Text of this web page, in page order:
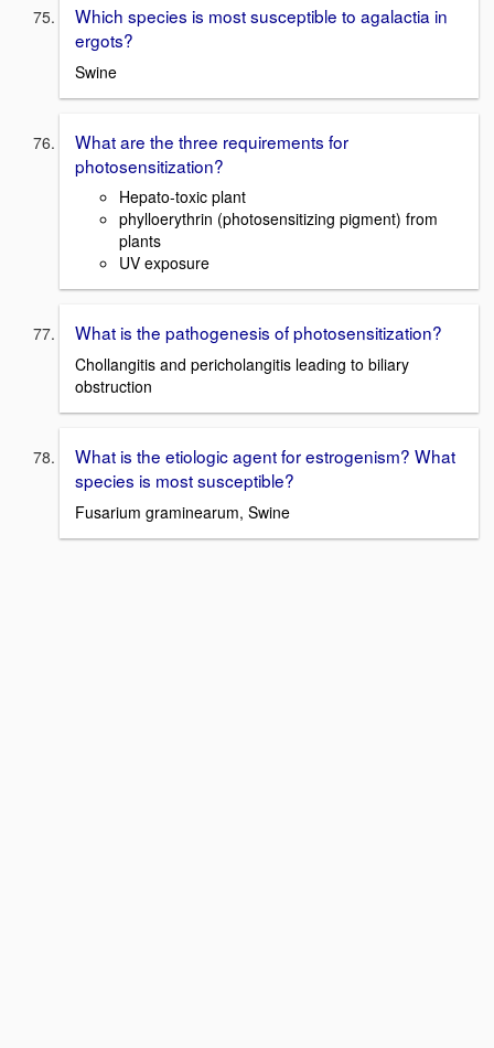
Which species is most susceptible to agalactia in
ergots?
Swine
What are the three requirements for
photosensitization?
Hepato-toxic plant
phylloerythrin (photosensitizing pigment) from
plants
UV exposure
What is the pathogenesis of photosensitization?
Chollangitis and pericholangitis leading to biliary
obstruction
What is the etiologic agent for estrogenism? What
species is most susceptible?
Fusarium graminearum, Swine